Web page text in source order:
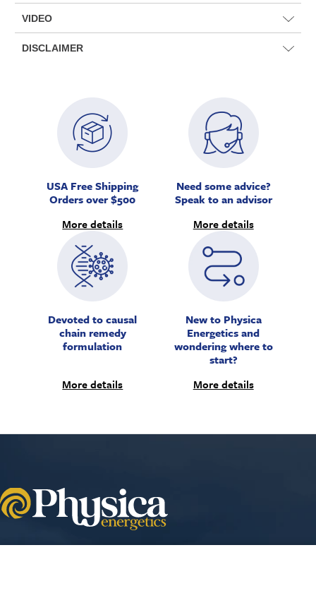
VIDEO
DISCLAIMER
USA Free Shipping
Orders over $500
More details
Need some advice?
Speak to an advisor
More details
Devoted to causal
chain remedy
formulation
More details
New to Physica
Energetics and
wondering where to
start?
More details